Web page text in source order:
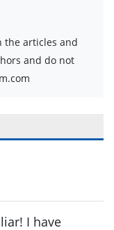
the articles and
and do not
I have